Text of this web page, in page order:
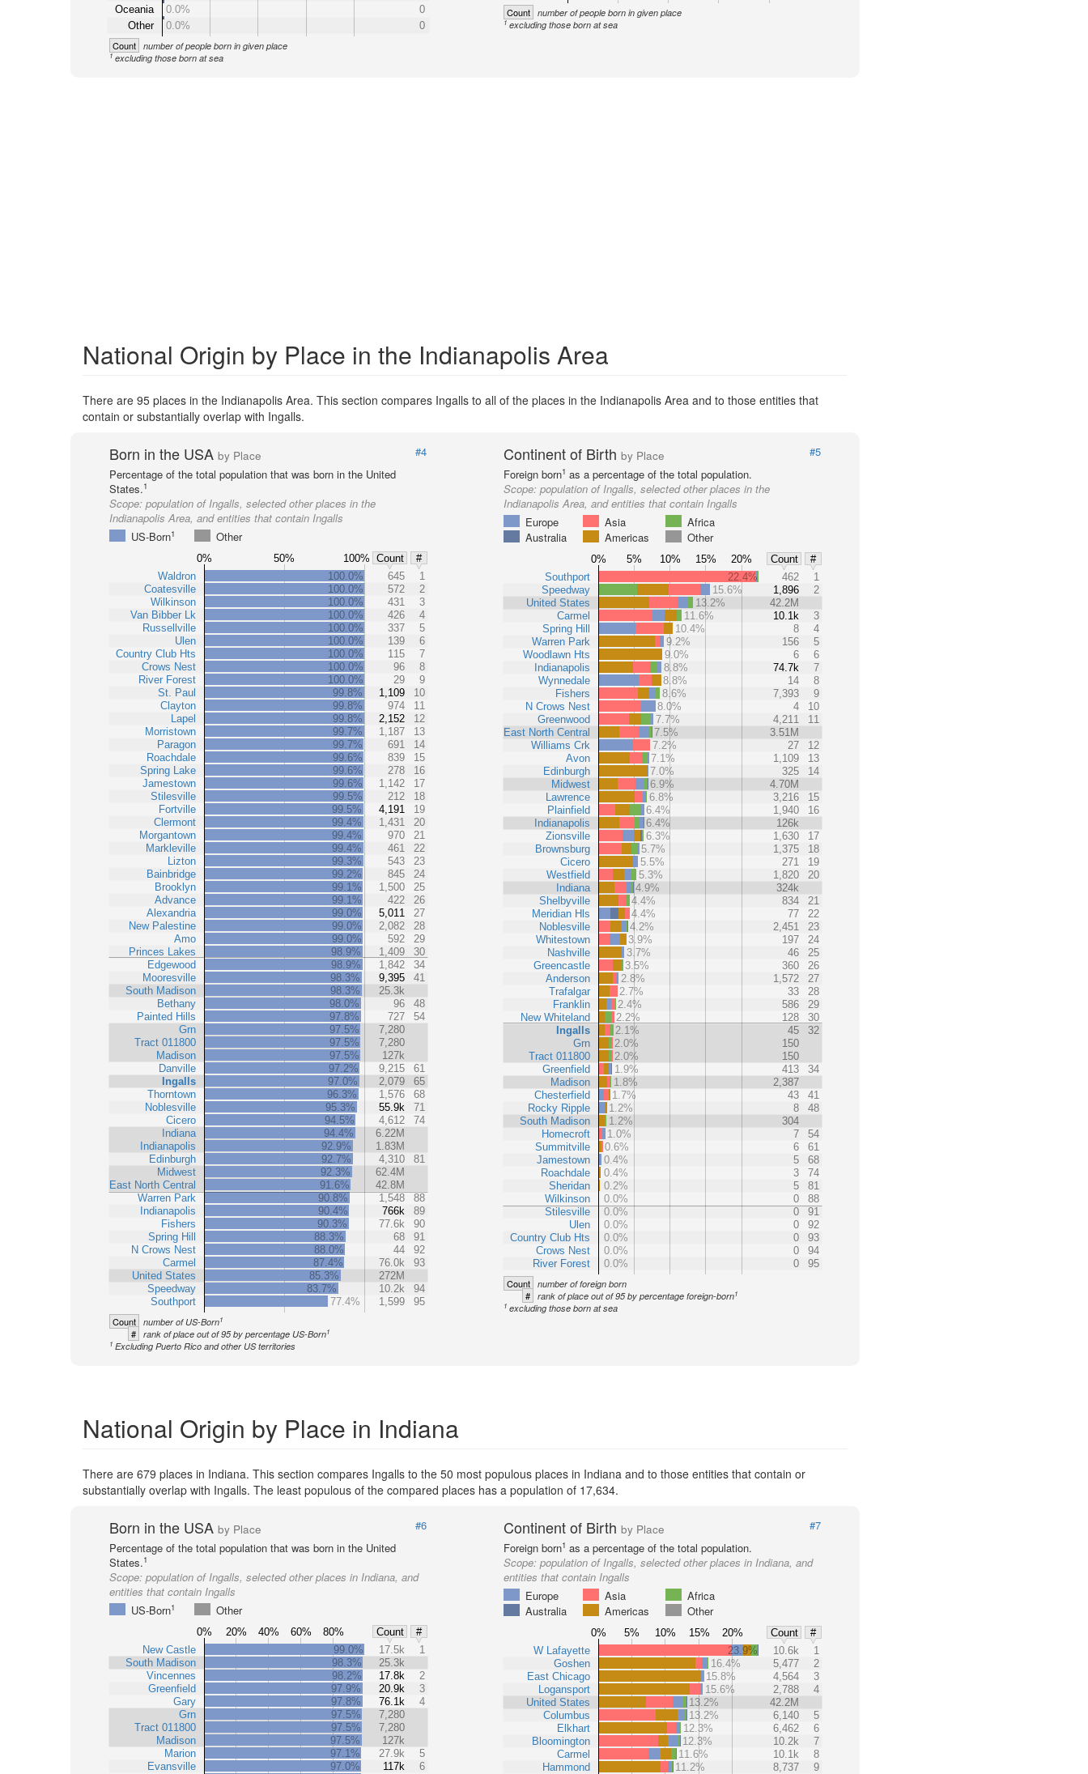
Oceania
Other
0.0%
0
0.0%
0
Count number of people born in given place
1 excluding those born at sea
Count number of people born in given place
1excluding those born at sea
National Origin by Place in the Indianapolis Area
There are 95 places in the Indianapolis Area. This section compares Ingalls to all of the places in the Indianapolis Area and to those entities that
contain or substantially overlap with Ingalls.
Born in the USA by Place
#4
Percentage of the total population that was born in the United
States.1
Scope: population of Ingalls, selected other places in the
Indianapolis Area, and entities that contain Ingalls
US-Born1 Other
0% 50% 100% Count
#
Waldron
Coatesville
Wilkinson
Van Bibber Lk
Russellville
Ulen
Country Club Hts
Crows Nest
River Forest
St. Paul
Clayton
Lapel
Morristown
Paragon
Roachdale
Spring Lake
Jamestown
Stilesville
Fortville
Clermont
Morgantown
Markleville
Lizton
Bainbridge
Brooklyn
Advance
Alexandria
New Palestine
Amo
Princes Lakes
Edgewood
Mooresville
South Madison
Bethany
Painted Hills
Grn
Tract 011800
Madison
Danville
Ingalls
Thorntown
Noblesville
Cicero
Indiana
Indianapolis
Edinburgh
Midwest
East North Central
Warren Park
Indianapolis
Fishers
Spring Hill
N Crows Nest
Carmel
United States
Speedway
Southport
100.0% 645
1
100.0%
572
2
100.0%
431
3
100.0%
426
4
100.0%
337
5
100.0%
139
6
100.0%
115
7
100.0%
96
8
100.0%
29
9
99.8%
1,109
10
99.8%
974
11
99.8%
2,152
12
99.7%
1,187
13
99.7%
691
14
99.6%
839
15
99.6%
278
16
99.6%
1,142
17
99.5%
212
18
99.5%
4,191
19
99.4%
1,431
20
99.4%
970
21
99.4%
461
22
99.3%
543
23
99.2%
845
24
99.1%
1,500
25
99.1%
422
26
99.0%
5,011
27
99.0%
2,082
28
99.0%
592
29
98.9%
1,409
30
98.9%
1,842
34
98.3%
9,395
41
98.3%
25.3k
98.0%
96
48
97.8%
727
54
97.5%
7,280
97.5%
7,280
97.5%
127k
97.2%
9,215
61
97.0%
2,079
65
96.3%
1,576
68
95.3%
55.9k
71
94.5%
4,612
74
94.4%
6.22M
92.9%
1.83M
92.7%
4,310
81
92.3%
62.4M
91.6%
42.8M
90.8%
1,548
88
90.4%
766k
89
90.3%
77.6k
90
88.3%
68
91
88.0%
44
92
87.4%
76.0k
93
85.3%
272M
83.7%
10.2k
94
77.4%
1,599 95
Count number of US-Born1
# rank of place out of 95 by percentage US-Born1
1 Excluding Puerto Rico and other US territories
Continent of Birthby Place
#5
Foreign born1 as a percentage of the total population.
Scope:population of Ingalls, selected other places in the
Indianapolis Area, and entities that contain Ingalls
Europe
Asia
Africa
Australia
Americas Other
0% 5% 10% 15% 20% Count
#
Southport
Speedway
United States
Carmel
Spring Hill
Warren Park
Woodlawn Hts
Indianapolis
Wynnedale
Fishers
N Crows Nest
Greenwood
East North Central
Williams Crk
Avon
Edinburgh
Midwest
Lawrence
Plainfield
Indianapolis
Zionsville
Brownsburg
Cicero
Westfield
Indiana
Shelbyville
Meridian Hls
Noblesville
Whitestown
Nashville
Greencastle
Anderson
Trafalgar
Franklin
New Whiteland
Ingalls
Grn
Tract 011800
Greenfield
Madison
Chesterfield
Rocky Ripple
South Madison
Homecroft
Summitville
Jamestown
Roachdale
Sheridan
Wilkinson
Stilesville
Ulen
Country Club Hts
Crows Nest
River Forest
22.4% 462
1
15.6%
1,896
2
13.2%
42.2M
11.6%
10.1k
3
10.4%
8
4
9.2%
156
5
9.0%
6
6
8.8%
74.7k
7
8.8%
14
8
8.6%
7,393
9
8.0%
4
10
7.7%
4,211
11
7.5%
3.51M
7.2%
27
12
7.1%
1,109
13
7.0%
325
14
6.9%
4.70M
6.8%
3,216
15
6.4%
1,940
16
6.4%
126k
6.3%
1,630
17
5.7%
1,375
18
5.5%
271
19
5.3%
1,820
20
4.9%
324k
4.4%
834
21
4.4%
77
22
4.2%
2,451
23
3.9%
197
24
3.7%
46
25
3.5%
360
26
2.8%
1,572
27
2.7%
33
28
2.4%
586
29
2.2%
128
30
2.1%
45
32
2.0%
150
2.0%
150
1.9%
413
34
1.8%
2,387
1.7%
43
41
1.2%
8
48
1.2%
304
1.0%
7
54
0.6%
6
61
0.4%
5
68
0.4%
3
74
0.2%
5
81
0.0%
0
88
0.0%
0
91
0.0%
0
92
0.0%
0
93
0.0%
0
94
0.0%
0 95
Count number of foreign born
# rank of place out of 95 by percentage foreign-born1
1 excluding those born at sea
National Origin by Place in Indiana
There are 679 places in Indiana. This section compares Ingalls to the 50 most populous places in Indiana and to those entities that contain or
substantially overlap with Ingalls. The least populous of the compared places has a population of 17,634.
Born in the USA by Place
#6
Percentage of the total population that was born in the United
States.1
Scope: population of Ingalls, selected other places in Indiana, and
entities that contain Ingalls
US-Born1 Other
0% 20% 40% 60% 80% Count
#
New Castle
South Madison
Vincennes
Greenfield
Gary
Grn
Tract 011800
Madison
Marion
Evansville
99.0% 17.5k
1
98.3%
25.3k
98.2%
17.8k
2
97.9%
20.9k
3
97.8%
76.1k
4
97.5%
7,280
97.5%
7,280
97.5%
127k
97.1%
27.9k
5
97.0%
117k
6
Continent of Birthby Place
#7
Foreign born1 as a percentage of the total population.
Scope:population of Ingalls, selected other places in Indiana, and
entities that contain Ingalls
Europe
Asia
Africa
Australia
Americas Other
0% 5% 10% 15% 20% Count
#
W Lafayette
Goshen
East Chicago
Logansport
United States
Columbus
Elkhart
Bloomington
Carmel
Hammond
23.9% 10.6k
1
16.4%
5,477
2
15.8%
4,564
3
15.6%
2,788
4
13.2%
42.2M
13.2%
6,140
5
12.3%
6,462
6
12.3%
10.2k
7
11.6%
10.1k
8
11.2%
8,737
9